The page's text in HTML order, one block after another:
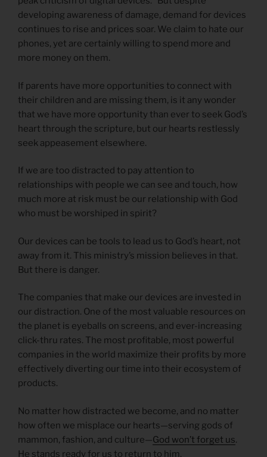
developing awareness of damage, demand for devices
continues to rise and prices soar. We claim to hate our
phones, yet are certainly willing to spend more and
more money on them.
If parents have more opportunities to connect with
their children and are missing them, is it any wonder
that we have more opportunity than ever to seek God’s
heart through the scripture, but our hearts restlessly
seek appeasement elsewhere.
If we are too distracted to pay attention to
relationships with people we can see and touch, how
much more at risk must be our relationship with God
who must be worshiped in spirit?
Our devices can be tools to lead us to God’s heart, not
away from it. This ministry’s mission believes in that.
But there is danger.
The companies that make our devices are invested in
our distraction. One of the most valuable resources on
the planet is eyeballs on screens, and ever-increasing
click-thru rates. The most profitable, most powerful
companies in the world maximize their profits by more
effectively diverting our time into their ecosystem of
products.
No matter how distracted we become, and no matter
how often we misplace our hearts—serving gods of
mammon, fashion, and culture—God won’t forget us.
He stands ready for us to return to him.